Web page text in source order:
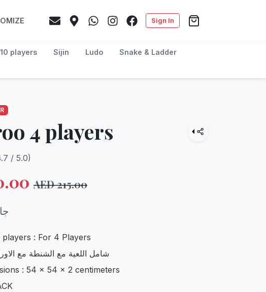
Sign In
10 players Sijin Ludo
Snake & Ladder
4 players
/ 5.0)
AED215.00
: For 4 Players
شامل اللعية مع الشنطة مع
: 54 x 54 x 2 centimeters